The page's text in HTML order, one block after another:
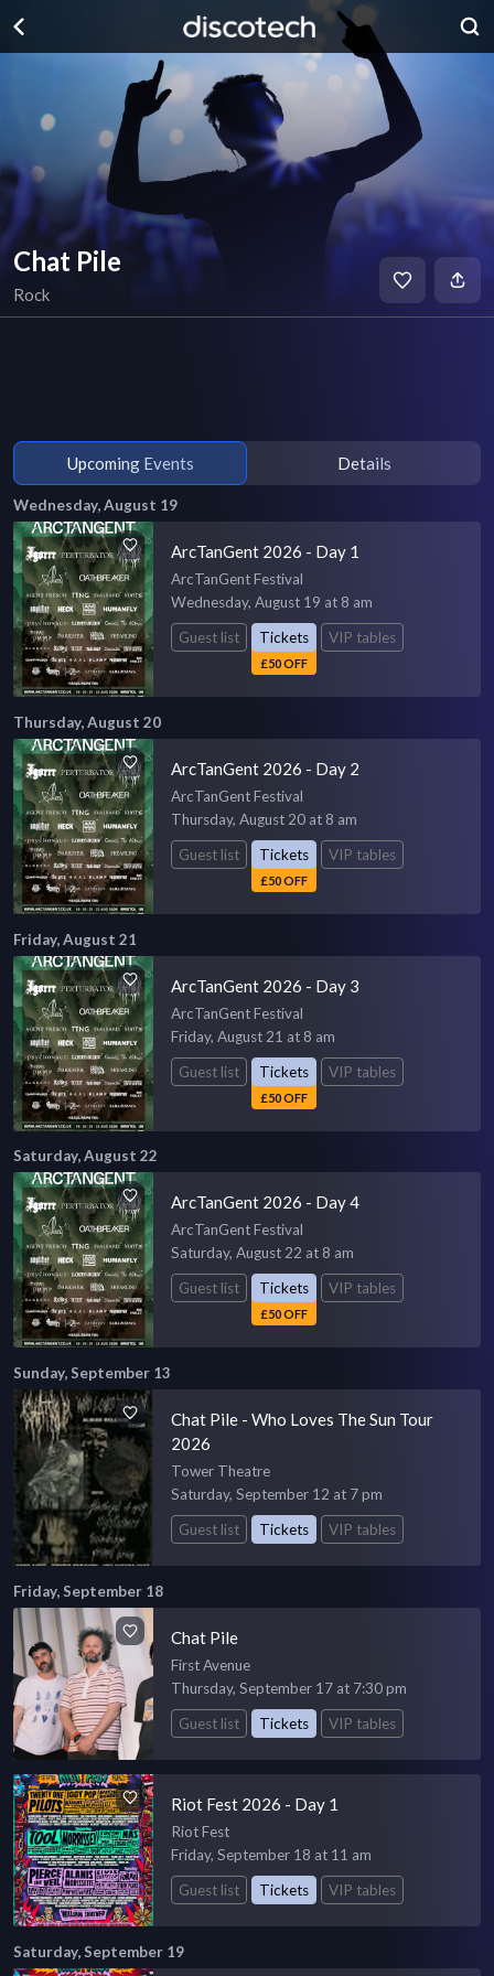
Chat Pile
Rock
Upcoming Events Details
Wednesday, August 19
ArcTanGent 2026 - Day 1
ArcTanGent Festival
Wednesday, August 19 at 8 am
Guest list
Tickets
£50 OFF
VIP tables
Thursday, August 20
ArcTanGent 2026 - Day 2
ArcTanGent Festival
Thursday, August 20 at 8 am
Guest list
Tickets
£50 OFF
VIP tables
Friday, August 21
ArcTanGent 2026 - Day 3
ArcTanGent Festival
Friday, August 21 at 8 am
Guest list
Tickets
£50 OFF
VIP tables
Saturday, August 22
ArcTanGent 2026 - Day 4
ArcTanGent Festival
Saturday, August 22 at 8 am
Guest list
Tickets
£50 OFF
VIP tables
Sunday, September 13
Chat Pile - Who Loves The Sun Tour
2026
Tower Theatre
Saturday, September 12 at 7 pm
Guest list
Tickets VIP tables
Friday, September 18
Chat Pile
First Avenue
Thursday, September 17 at 7:30 pm
Guest list
Tickets VIP tables
Riot Fest 2026 - Day 1
Riot Fest
Friday, September 18 at 11 am
Guest list
Tickets VIP tables
Saturday, September 19